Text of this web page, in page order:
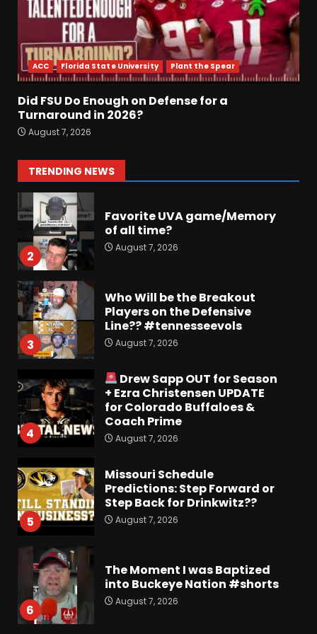
ACC Florida State University Plant the Spear
Did FSU Do Enough on Defense for a
Turnaround in 2026?
August 7, 2026
TRENDING NEWS
7
Did FSU Do Enough on
Defense for a Turnaround in
2026?
August 7, 2026
1
Jerry Ratcliffe Helps Us
August 7, 2026
2
Favorite UVA game/Memory
of all time?
August 7, 2026
3
Who Will be the Breakout
Players on the Defensive
Line?? #tennesseevols
August 7, 2026
4
Drew Sapp OUT for Season
+ Ezra Christensen UPDATE
for Colorado Buffaloes &
Coach Prime
August 7, 2026
5
Missouri Schedule
Predictions: Step Forward or
Step Back for Drinkwitz??
August 7, 2026
6
The Moment I was Baptized
into Buckeye Nation #shorts
August 7, 2026